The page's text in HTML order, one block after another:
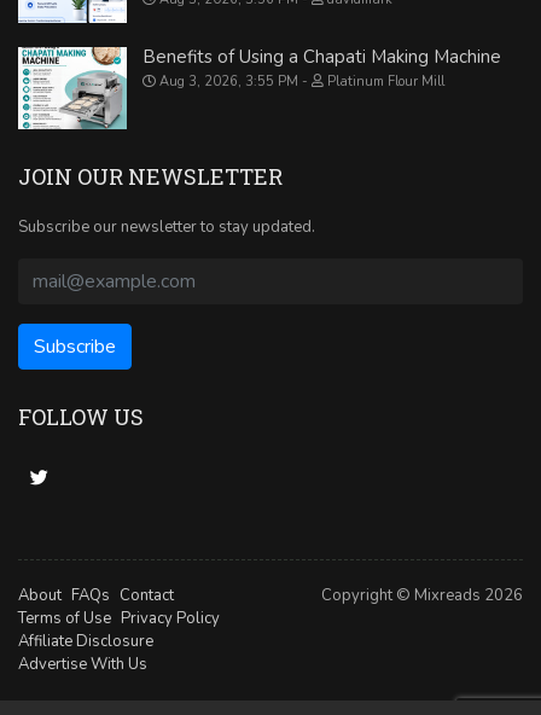
Benefits of Using a Chapati Making Machine
Aug 3, 2026, 3:55 PM Platinum Flour Mill
JOIN OUR NEWSLETTER
Subscribe our newsletter to stay updated.
FOLLOW US
About FAQs Contact
Terms of Use Privacy Policy
Affiliate Disclosure
Advertise With Us
Copyright © Mixreads 2026